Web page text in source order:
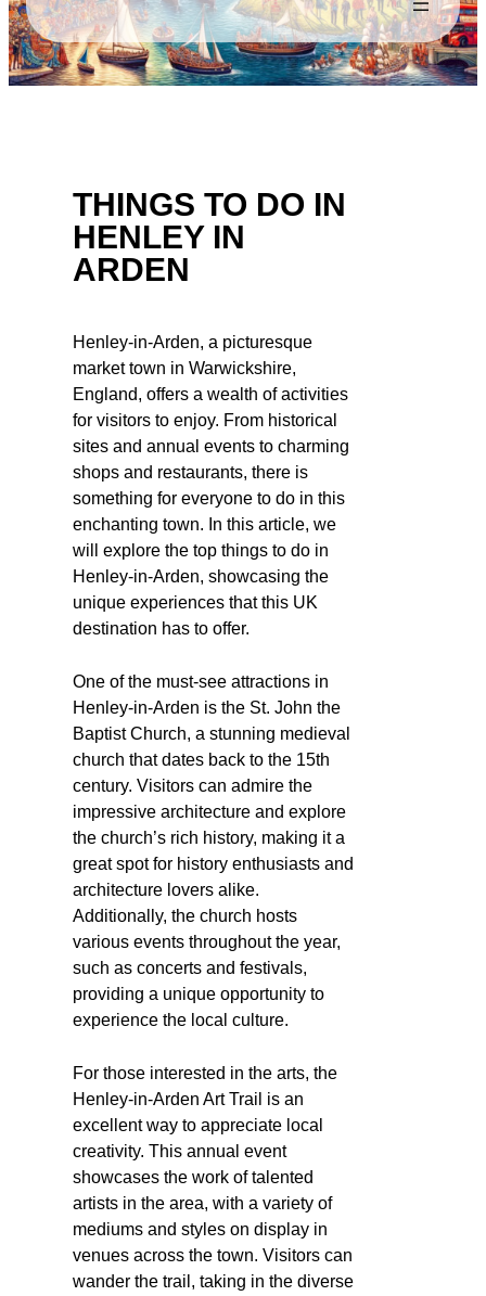
THINGS TO DO IN
HENLEY IN
ARDEN
Henley-in-Arden, a picturesque
market town in Warwickshire,
England, offers a wealth of activities
for visitors to enjoy. From historical
sites and annual events to charming
shops and restaurants, there is
something for everyone to do in this
enchanting town. In this article, we
will explore the top things to do in
Henley-in-Arden, showcasing the
unique experiences that this UK
destination has to offer.
One of the must-see attractions in
Henley-in-Arden is the St. John the
Baptist Church, a stunning medieval
church that dates back to the 15th
century. Visitors can admire the
impressive architecture and explore
the church’s rich history, making it a
great spot for history enthusiasts and
architecture lovers alike.
Additionally, the church hosts
various events throughout the year,
such as concerts and festivals,
providing a unique opportunity to
experience the local culture.
For those interested in the arts, the
Henley-in-Arden Art Trail is an
excellent way to appreciate local
creativity. This annual event
showcases the work of talented
artists in the area, with a variety of
mediums and styles on display in
venues across the town. Visitors can
wander the trail, taking in the diverse